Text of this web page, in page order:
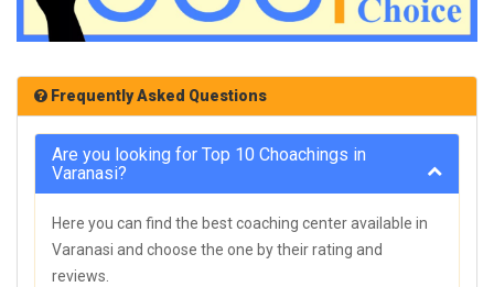
Frequently Asked Questions
Are you looking for Top 10 Choachings in
Varanasi?
Here you can find the best coaching center available in
Varanasi and choose the one by their rating and
reviews.